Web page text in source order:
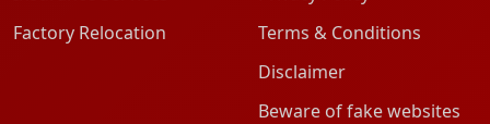
Factory Relocation
Terms & Conditions
Disclaimer
Beware of fake websites